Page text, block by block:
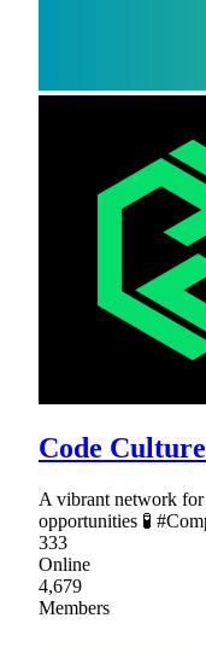
Code Culture
A vibrant network for
opportunities 🧪
333
Online
4,679
Members